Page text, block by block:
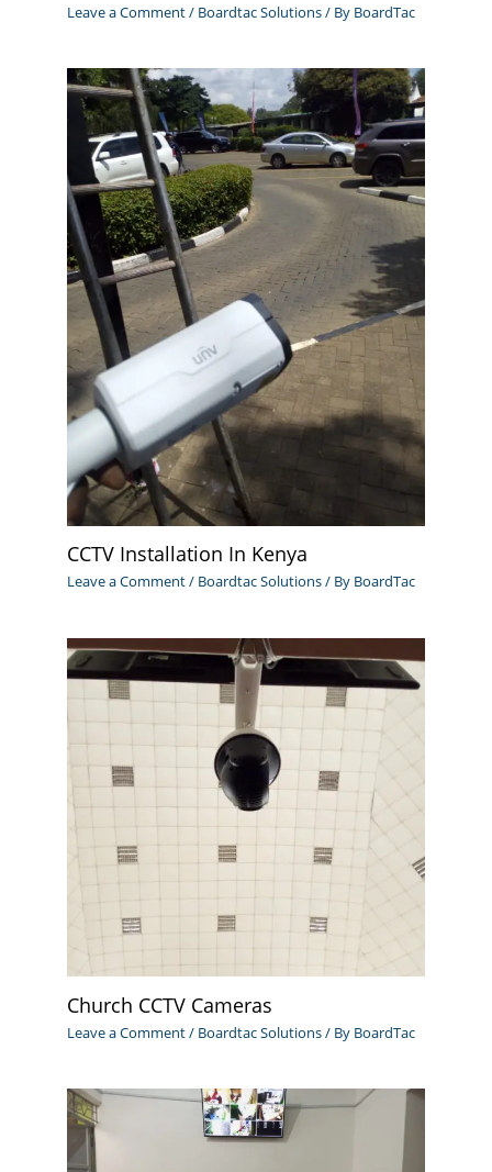
Leave a Comment/ Boardtac Solutions/ By BoardTac
CCTV Installation In Kenya
Leave a Comment/ Boardtac Solutions/ By BoardTac
Church CCTV Cameras
Leave a Comment/ Boardtac Solutions/ By BoardTac